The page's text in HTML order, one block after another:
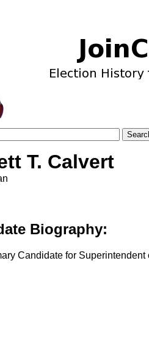
T. Calvert
Biography:
Candidate for